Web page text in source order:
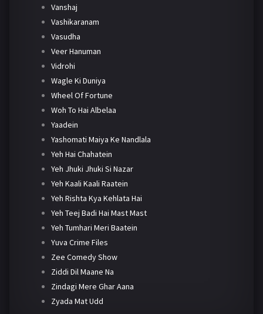
Vanshaj
Vashikaranam
Vasudha
Veer Hanuman
Vidrohi
Wagle Ki Duniya
Wheel Of Fortune
Woh To Hai Albelaa
Yaadein
Yashomati Maiya Ke Nandlala
Yeh Hai Chahatein
Yeh Jhuki Jhuki Si Nazar
Yeh Kaali Kaali Raatein
Yeh Rishta Kya Kehlata Hai
Yeh Teej Badi Hai Mast Mast
Yeh Tumhari Meri Baatein
Yuva Crime Files
Zee Comedy Show
Ziddi Dil Maane Na
Zindagi Mere Ghar Aana
Zyada Mat Udd